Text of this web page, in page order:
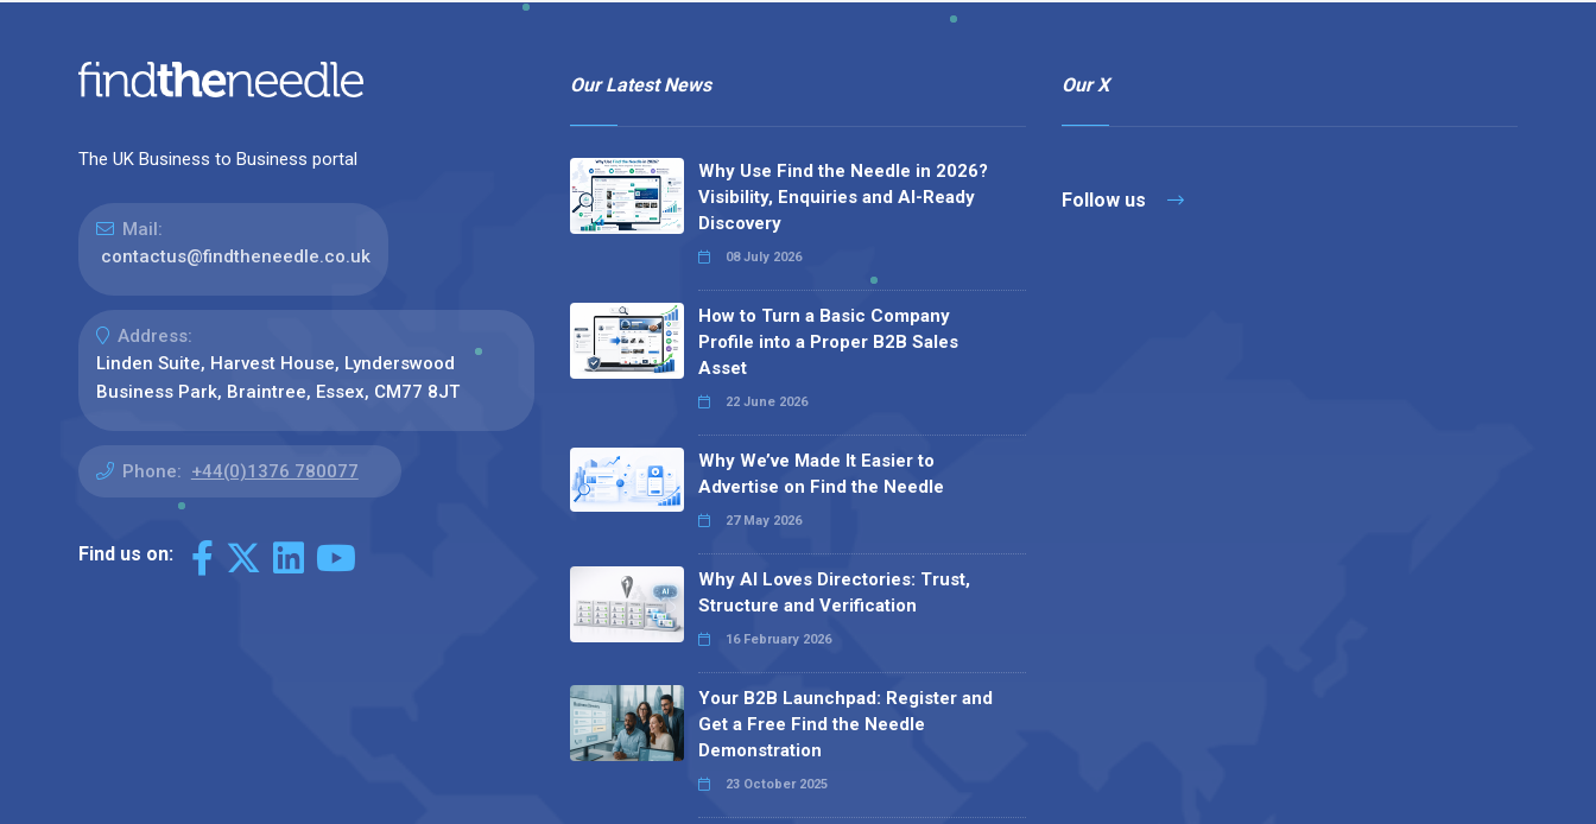
The UK Business to Business portal
Mail:
contactus@findtheneedle.co.uk
Address:
Linden Suite, Harvest House, Lynderswood
Business Park, Braintree, Essex, CM77 8JT
Phone: +44(0)1376 780077
Find us on:
Our Latest News
Why Use Find the Needle in 2026?
Visibility, Enquiries and AI-Ready
Discovery
08 July 2026
How to Turn a Basic Company
Profile into a Proper B2B Sales
Asset
22 June 2026
Why We’ve Made It Easier to
Advertise on Find the Needle
27 May 2026
Why AI Loves Directories: Trust,
Structure and Verification
16 February 2026
Your B2B Launchpad: Register and
Get a Free Find the Needle
Demonstration
23 October 2025
Our X
Follow us